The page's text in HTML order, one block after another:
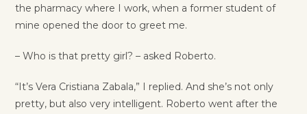
the pharmacy where I work, when a former student of
mine opened the door to greet me.
– Who is that pretty girl? – asked Roberto.
“It’s Vera Cristiana Zabala,” I replied. And she’s not only
pretty, but also very intelligent. Roberto went after the